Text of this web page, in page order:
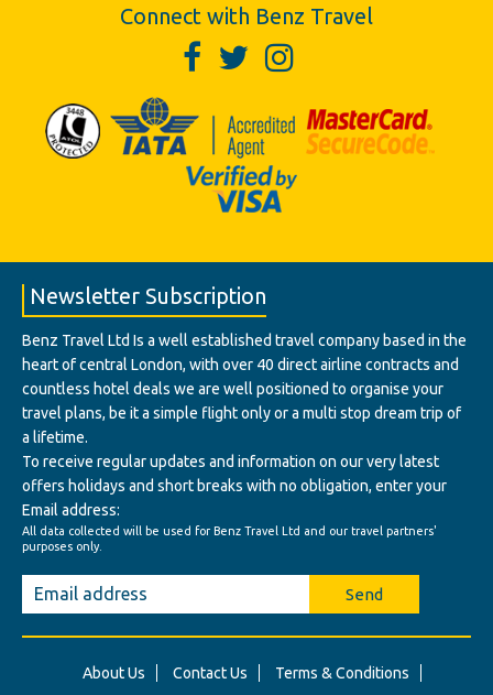
Connect with Benz Travel
Newsletter Subscription
Benz Travel Ltd Is a well established travel company based in the
heart of central London, with over 40 direct airline contracts and
countless hotel deals we are well positioned to organise your
travel plans, be it a simple flight only or a multi stop dream trip of
a lifetime.
To receive regular updates and information on our very latest
offers holidays and short breaks with no obligation, enter your
Email address:
All data collected will be used for Benz Travel Ltd and our travel partners'
purposes only.
Send
About Us Contact Us
Terms & Conditions